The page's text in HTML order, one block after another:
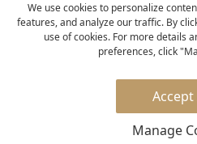
FACEBOOK
© 2026
We use cookies to personalize
features, and analyze our traffic. By
use of cookies. For more details
preferences, click
Manage
Accept